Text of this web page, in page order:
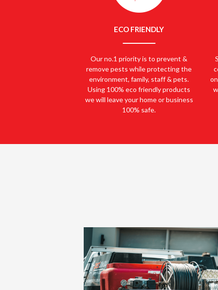
ECO FRIENDLY
Our no.1 priority is to prevent &
remove pests while protecting the
environment, family, staff & pets.
Using 100% eco friendly products
we will leave your home or business
100% safe.